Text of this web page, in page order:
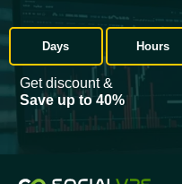
Days Hours
Get discount &
Save up to 40%